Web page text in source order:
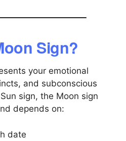
Sign?
your emotional
and subconscious
sign, the Moon sign
depends on:
date